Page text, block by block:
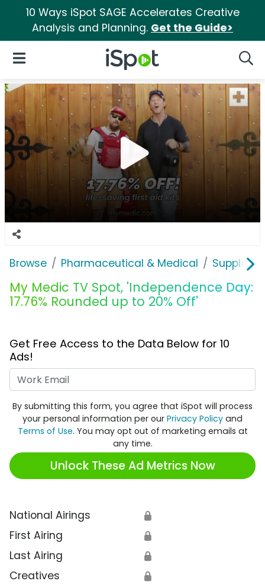
10 Ways iSpot SAGE Accelerates Creative
Analysis and Planning. Get the Guide>
iSpot Logo
Open Navigation
Browse Pharmaceutical & Medical Supplies
My Medic TV Spot, 'Independence Day:
17.76% Rounded up to 20% Off'
Get Free Access to the Data Below for 10
Ads!
By submitting this form, you agree that iSpot will process
your personal information per our Privacy Policy and
Terms of Use. You may opt out of marketing emails at
any time.
Unlock These Ad Metrics Now
National Airings 🔒
First Airing 🔒
Last Airing 🔒
Creatives 🔒